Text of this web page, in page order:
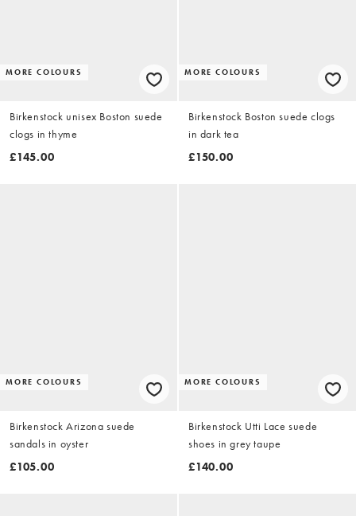
MORE COLOURS
Birkenstock unisex Boston suede
clogs in thyme
£145.00
MORE COLOURS
Birkenstock Boston suede clogs
in dark tea
£150.00
MORE COLOURS
Birkenstock Arizona suede
sandals in oyster
£105.00
MORE COLOURS
Birkenstock Utti Lace suede
shoes in grey taupe
£140.00